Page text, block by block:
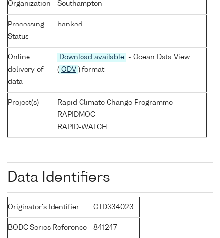
Organization
Southampton
Processing
Status
banked
Online
delivery of
data
Download available
- Ocean Data View
( ODV ) format
Project(s)
Rapid Climate Change Programme
RAPIDMOC
RAPID-WATCH
Data Identifiers
Originator's Identifier CTD334023
BODC Series Reference 841247